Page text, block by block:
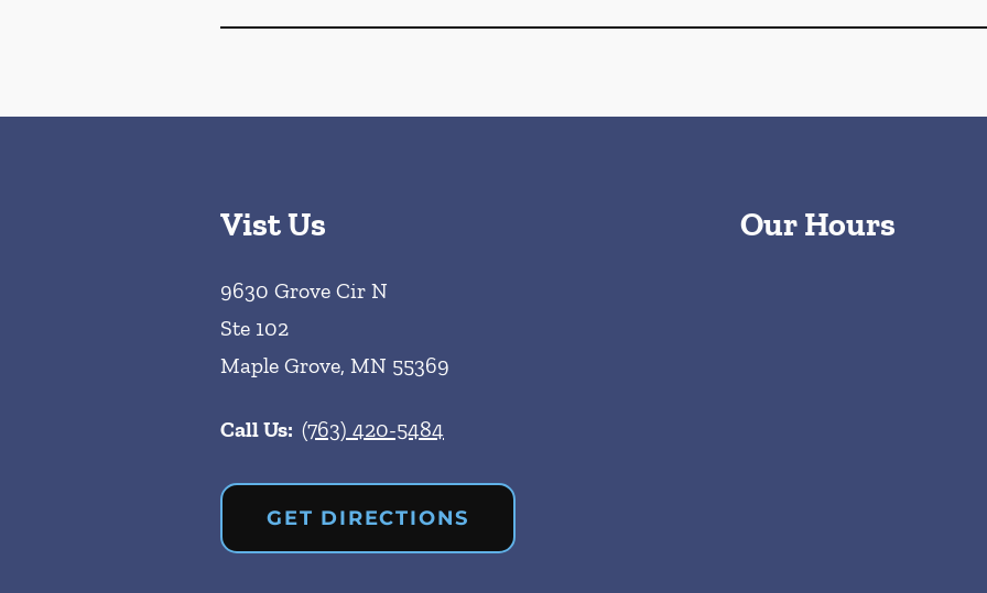
Vist Us
9630 Grove Cir N
Ste 102
Maple Grove, MN 55369
Call Us: (763) 420-5484
GET DIRECTIONS
Our Hours